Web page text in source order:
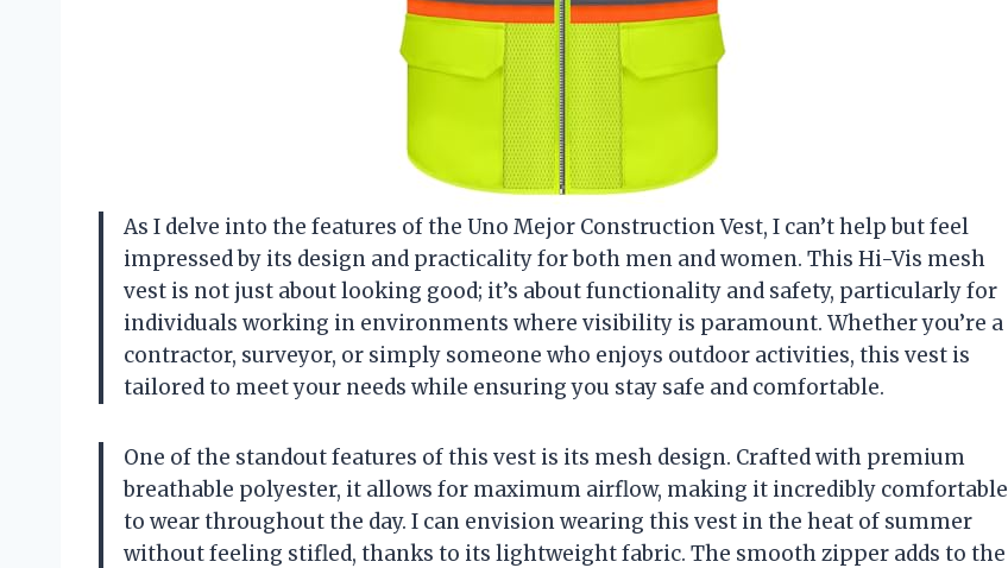
As I delve into the features of the Uno Mejor Construction Vest, I can’t help but feel
impressed by its design and practicality for both men and women. This Hi-Vis mesh
vest is not just about looking good; it’s about functionality and safety, particularly for
individuals working in environments where visibility is paramount. Whether you’re a
contractor, surveyor, or simply someone who enjoys outdoor activities, this vest is
tailored to meet your needs while ensuring you stay safe and comfortable.
One of the standout features of this vest is its mesh design. Crafted with premium
breathable polyester, it allows for maximum airflow, making it incredibly comfortable
to wear throughout the day. I can envision wearing this vest in the heat of summer
without feeling stifled, thanks to its lightweight fabric. The smooth zipper adds to the